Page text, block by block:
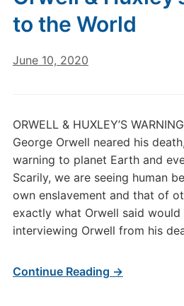
to the World
June 10, 2020
ORWELL & HUXLEY’S
George Orwell neared his
warning to planet Earth and
Scarily, we are seeing human
own enslavement and that of
exactly what Orwell said would
interviewing Orwell from his
Continue Reading →